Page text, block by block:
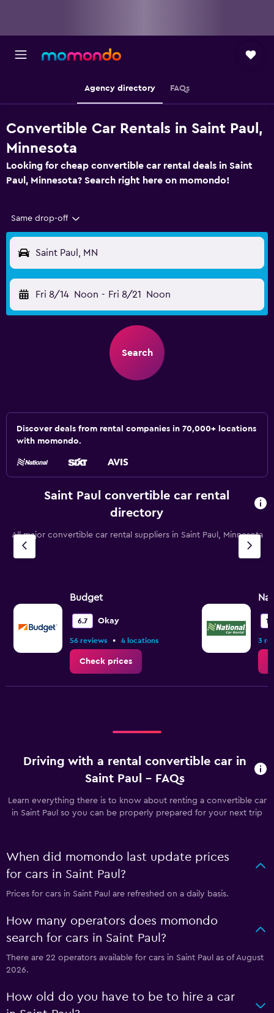
Agency directory FAQs
Convertible Car Rentals in Saint Paul,
Minnesota
Looking for cheap convertible car rental deals in Saint
Paul, Minnesota? Search right here on momondo!
Same drop-off
Saint Paul, MN
Fri 8/14 Noon - Fri 8/21 Noon
Search
Discover deals from rental companies in 70,000+ locations
with momondo.
Saint Paul convertible car rental
directory
All major convertible car rental suppliers in Saint Paul, Minnesota
Budget
6.7 Okay
56 reviews • 4 locations
Check prices
3
Driving with a rental convertible car in
Saint Paul - FAQs
Learn everything there is to know about renting a convertible car
in Saint Paul so you can be properly prepared for your next trip
When did momondo last update prices
for cars in Saint Paul?
Prices for cars in Saint Paul are refreshed on a daily basis.
How many operators does momondo
search for cars in Saint Paul?
There are 22 operators available for cars in Saint Paul as of August
2026.
How old do you have to be to hire a car